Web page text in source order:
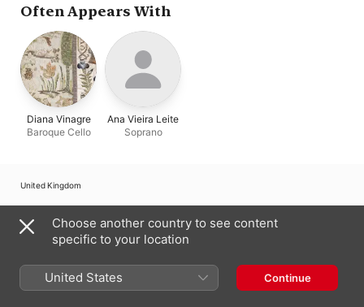
Often Appears With
Diana Vinagre
Baroque Cello
Ana Vieira Leite
Soprano
United Kingdom
Internet Service Terms
Apple Music & Privacy
Feedback
Choose another country to see content
specific to your location
United States Continue